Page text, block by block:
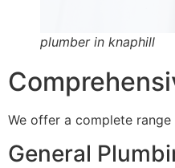
plumber in knaphill
We offer a complete
General